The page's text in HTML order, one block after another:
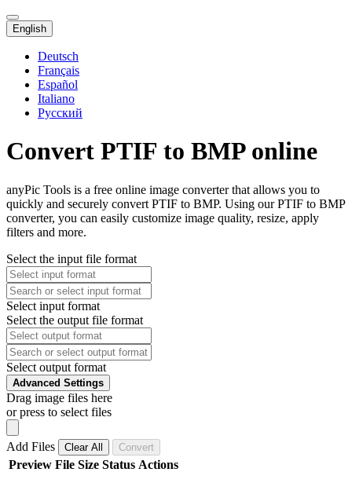
English
Deutsch
Français
Español
Italiano
Русский
Convert PTIF to BMP online
anyPic Tools is a free online image converter that allows you to
quickly and securely convert PTIF to BMP. Using our PTIF to BMP
converter, you can easily customize image quality, resize, apply
filters and more.
Select the input file format
Select input format
Select the output file format
Select output format
Advanced Settings
Drag image files here
or press to select files
Add Files Clear All Convert
Preview File Size Status Actions